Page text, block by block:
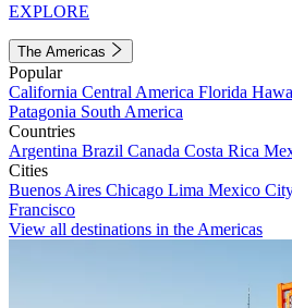
EXPLORE
The Americas
Popular
California Central America Florida
Patagonia South America
Countries
Argentina Brazil Canada Costa Rica
Cities
Buenos Aires Chicago Lima Mexico
Francisco
View all destinations in the Americas